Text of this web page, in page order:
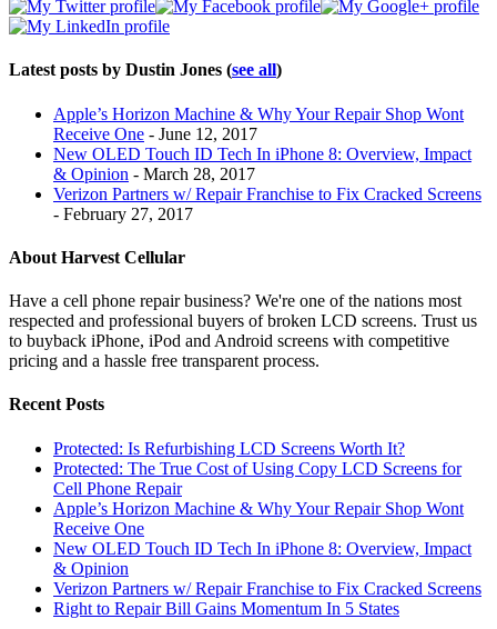
Latest posts by Dustin Jones (see all)
Apple’s Horizon Machine & Why Your Repair Shop Wont
Receive One - June 12, 2017
New OLED Touch ID Tech In iPhone 8: Overview, Impact
& Opinion - March 28, 2017
Verizon Partners w/ Repair Franchise to Fix Cracked Screens
- February 27, 2017
About Harvest Cellular
Have a cell phone repair business? We're one of the nations most
respected and professional buyers of broken LCD screens. Trust us
to buyback iPhone, iPod and Android screens with competitive
pricing and a hassle free transparent process.
Recent Posts
Protected: Is Refurbishing LCD Screens Worth It?
Protected: The True Cost of Using Copy LCD Screens for
Cell Phone Repair
Apple’s Horizon Machine & Why Your Repair Shop Wont
Receive One
New OLED Touch ID Tech In iPhone 8: Overview, Impact
& Opinion
Verizon Partners w/ Repair Franchise to Fix Cracked Screens
Right to Repair Bill Gains Momentum In 5 States